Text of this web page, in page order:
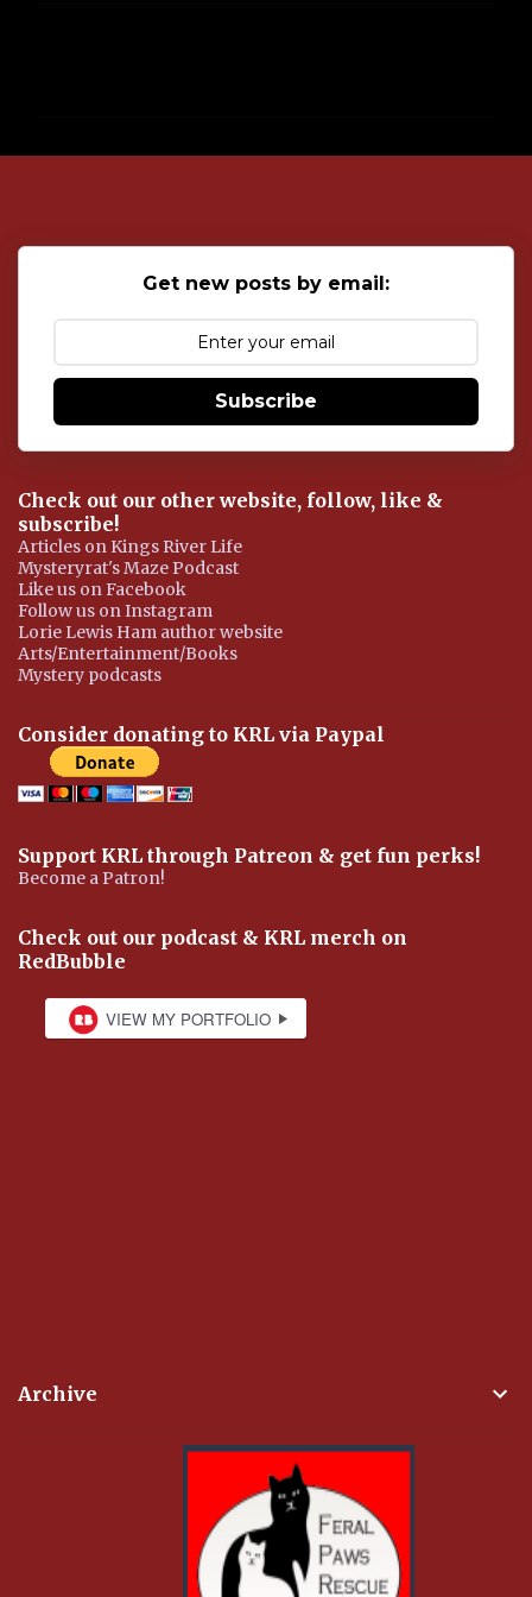
t
Get new posts by email:
Subscribe
Check out our other website, follow, like &
subscribe!
Articles on Kings River Life
Mysteryrat's Maze Podcast
Like us on Facebook
Follow us on Instagram
Lorie Lewis Ham author website
Arts/Entertainment/Books
Mystery podcasts
Consider donating to KRL via Paypal
Support KRL through Patreon & get fun perks!
Become a Patron!
Check out our podcast & KRL merch on
RedBubble
Archive